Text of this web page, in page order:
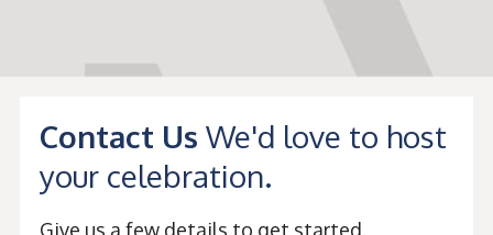
Contact Us We'd love to host
your celebration.
Give us a few details to get started.